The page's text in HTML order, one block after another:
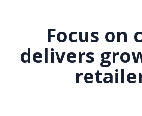
Focus on
delivers